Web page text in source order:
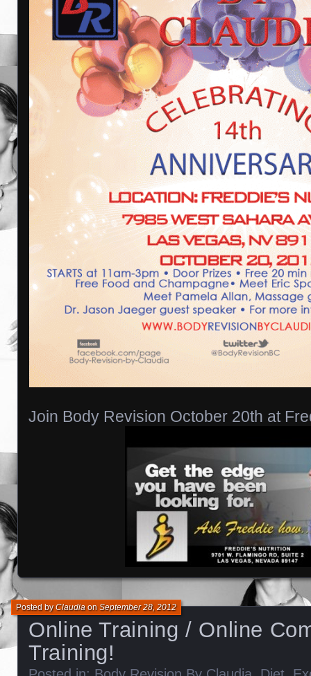
Join Body Revision October 20th at
Online Training / Online
Training!
Posted byClaudiaonSeptember 28, 2012